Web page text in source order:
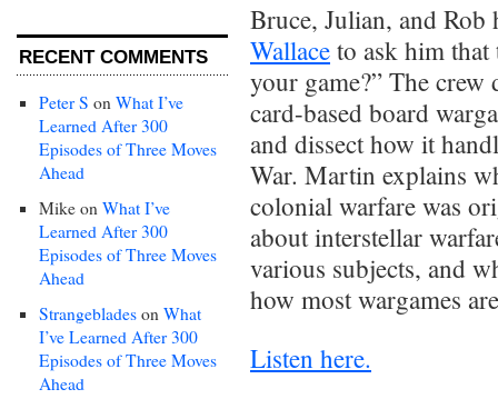
RECENT COMMENTS
Peter S on What I’ve
Learned After 300
Episodes of Three Moves
Ahead
Mike on What I’ve
Learned After 300
Episodes of Three Moves
Ahead
Strangeblades on What
I’ve Learned After 300
Episodes of Three Moves
Ahead
Bruce, Julian, and
Wallace to ask him that
your game?” The
card-based board
and dissect how it
War. Martin explains
colonial warfare was
about interstellar
various subjects, and
how most wargames
Listen here.